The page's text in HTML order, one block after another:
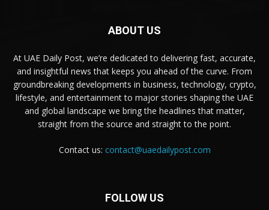
ABOUT US
At UAE Daily Post, we’re dedicated to delivering fast, accurate,
and insightful news that keeps you ahead of the curve. From
groundbreaking developments in business, technology, crypto,
lifestyle, and entertainment to major stories shaping the UAE
and global landscape we bring the headlines that matter,
straight from the source and straight to the point.
Contact us: contact@uaedailypost.com
FOLLOW US